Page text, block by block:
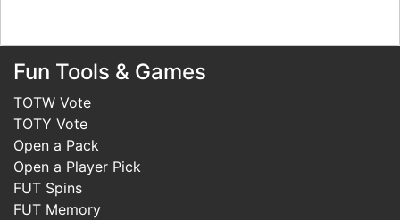
Fun Tools & Games
TOTW Vote
TOTY Vote
Open a Pack
Open a Player Pick
FUT Spins
FUT Memory